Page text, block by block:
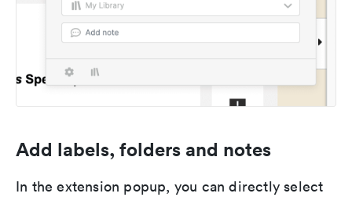
Add labels, folders and notes
In the extension popup, you can directly select